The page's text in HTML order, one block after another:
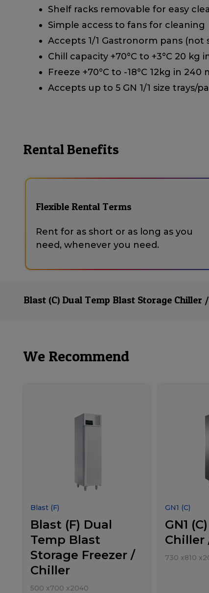
Shelf racks removable for easy
Simple access to fans for cleaning
Accepts 1/1 Gastronorm pans (not
Chill capacity +70°C to +3°C 20 kg
Freeze +70°C to -18°C 12kg in 240
Accepts up to 5 GN 1/1 size trays/
Rental Benefits
Flexible Rental Terms
Rent for as short or as long as you
need, whenever you need.
Blast (C) Dual Temp Blast Storage Chiller
We Recommend
Blast (F)
Blast (F) Dual
Temp Blast
Storage Freezer /
Chiller
500 x700 x2040
GN1 (C)
GN1
Chiller
730 x810 x